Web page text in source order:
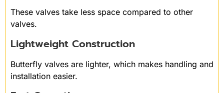
These valves take less space compared to other
valves.
Lightweight Construction
Butterfly valves are lighter, which makes handling and
installation easier.